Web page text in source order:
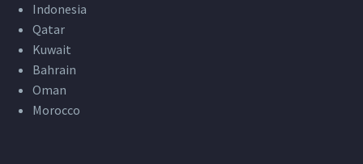
Indonesia
Qatar
Kuwait
Bahrain
Oman
Morocco